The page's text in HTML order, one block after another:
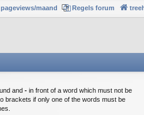
maand Regels forum
and - in front of a word which must not be
brackets if only one of the words must be